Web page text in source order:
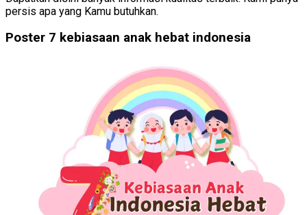
persis apa yang Kamu butuhkan.
Poster 7 kebiasaan anak hebat indonesia